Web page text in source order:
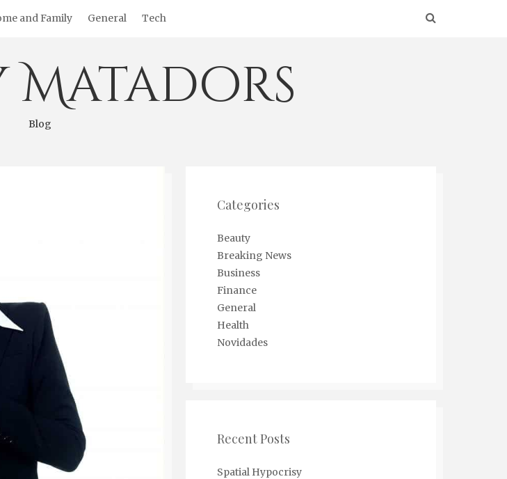
and Family General Tech
Matadors
Blog
Categories
Beauty
Breaking News
Business
Finance
General
Health
Novidades
Recent Posts
Spatial Hypocrisy